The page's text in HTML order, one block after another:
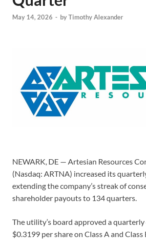
May 14, 2026 - byTimothy Alexander
NEWARK, DE — Artesian Resources
(Nasdaq: ARTNA) increased its
extending the company’s streak of
shareholder payouts to 134 quarters.
The utility’s board approved a
$0.3199 per share on Class A and